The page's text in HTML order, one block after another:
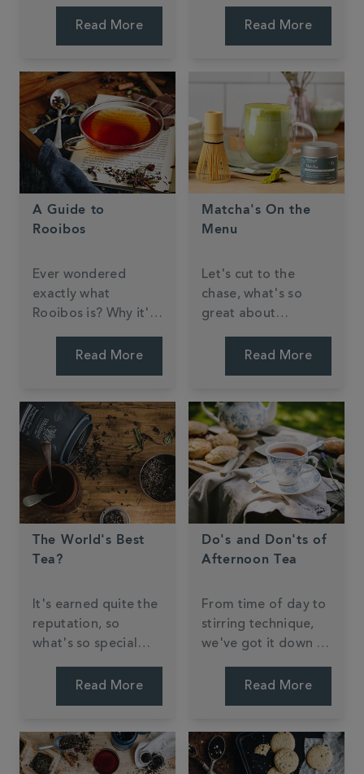
perfect cup?
Read More
to know right here.
Read More
A Guide to
Rooibos
Ever wondered
exactly what
Rooibos is? Why it's
to as 'Red Bush
Read More
Matcha's On the
Menu
Let's cut to the
chase, what's so
great about
Read More
The World's Best
Tea?
It's earned quite the
reputation, so
what's so special
Read More
Do's and Don'ts of
Afternoon Tea
From time of day to
stirring technique,
we've got it down to
Read More